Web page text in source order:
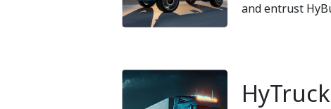
and entrust
HyTruck